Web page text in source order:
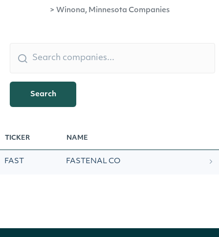
> Winona, Minnesota Companies
Search
TICKER NAME
FAST FASTENAL CO